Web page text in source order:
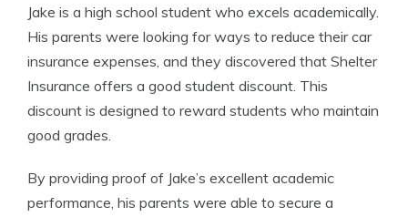
Jake is a high school student who excels academically.
His parents were looking for ways to reduce their car
insurance expenses, and they discovered that Shelter
Insurance offers a good student discount. This
discount is designed to reward students who maintain
good grades.
By providing proof of Jake’s excellent academic
performance, his parents were able to secure a